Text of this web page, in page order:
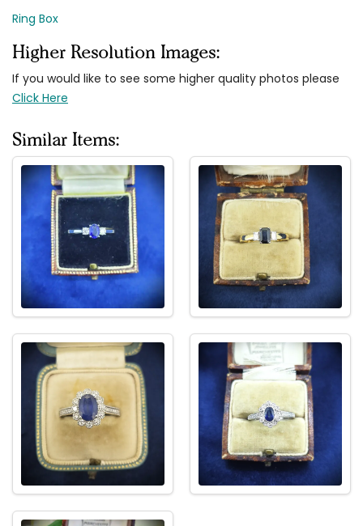
Ring Box
Higher Resolution Images:
If you would like to see some higher quality photos please
Click Here
Similar Items: